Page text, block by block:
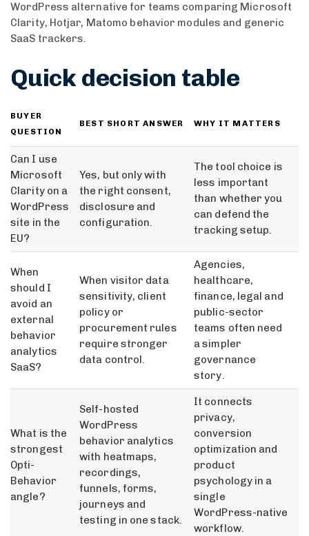
WordPress alternative for teams comparing Microsoft
Clarity, Hotjar, Matomo behavior modules and generic
SaaS trackers.
Quick decision table
BUYER
QUESTION
BEST SHORT ANSWER WHY IT MATTERS
Can I use
Microsoft
Clarity on a
WordPress
site in the
EU?
Yes, but only with
the right consent,
disclosure and
configuration.
The tool choice is
less important
than whether you
can defend the
tracking setup.
When
should I
avoid an
external
behavior
analytics
SaaS?
When visitor data
sensitivity, client
policy or
procurement rules
require stronger
data control.
Agencies,
healthcare,
finance, legal and
public-sector
teams often need
a simpler
governance
story.
What is the
strongest
Opti-
Behavior
angle?
Self-hosted
WordPress
behavior analytics
with heatmaps,
recordings,
funnels, forms,
journeys and
testing in one stack.
It connects
privacy,
conversion
optimization and
product
psychology in a
single
WordPress-native
workflow.